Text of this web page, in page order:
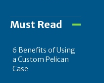
Must Read
6 Benefits of Using
a Custom Pelican
Case